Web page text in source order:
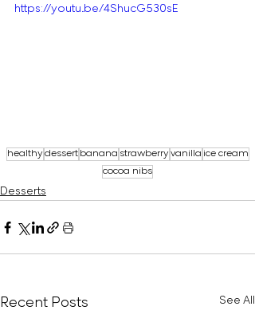
https://youtu.be/4ShucG530sE
healthydessertbanana strawberryvanilla ice cream
cocoa nibs
Desserts
Recent Posts See All